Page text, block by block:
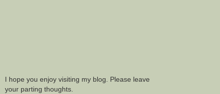
I hope you enjoy visiting my blog. Please leave
your parting thoughts.